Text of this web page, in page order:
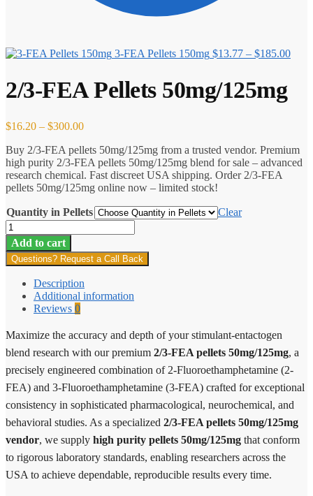
3-FEA Pellets 150mg $13.77 – $185.00Price
2/3-FEA Pellets 50mg/125mg
$16.20 – $300.00Price
$16.20
through
$300.00
Buy 2/3-FEA pellets 50mg/125mg from a trusted vendor. Premium
high purity 2/3-FEA pellets 50mg/125mg blend for sale – advanced
research chemical. Fast discreet USA shipping. Order 2/3-FEA
pellets 50mg/125mg online now – limited stock!
Quantity in Pellets
Clear
2/3-
FEA
Pellets
50mg/125mg
Add to cart
Questions? Request a Call Back
Description
Additional information
Reviews 0
Maximize the accuracy and depth of your stimulant-entactogen
blend research with our premium 2/3-FEA pellets 50mg/125mg, a
precisely engineered combination of 2-Fluoroethamphetamine (2-
FEA) and 3-Fluoroethamphetamine (3-FEA) crafted for exceptional
consistency in sophisticated pharmacological, neurochemical, and
behavioral studies. As a specialized 2/3-FEA pellets 50mg/125mg
vendor, we supply high purity pellets 50mg/125mg that conform
to rigorous laboratory standards, enabling researchers across the
USA to achieve dependable, reproducible results every time.